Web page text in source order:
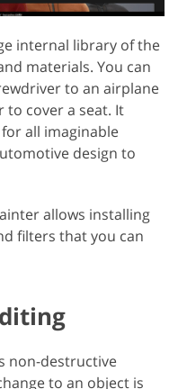
internal library of the
materials. You can
to an airplane
to cover a seat. It
all imaginable
design to
allows installing
filters that you can
non-destructive
to an object is